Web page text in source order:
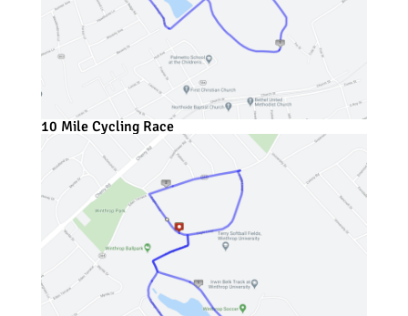
10 Mile Cycling Race